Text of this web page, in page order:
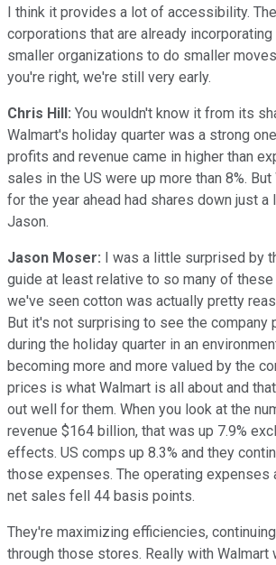
I think it provides a lot of accessibility.
corporations that are already
smaller organizations to do smaller
you're right, we're still very early.
Chris Hill: You wouldn't know it from its
Walmart's holiday quarter was a strong
profits and revenue came in higher than
sales in the US were up more than 8%.
for the year ahead had shares down just
Jason.
Jason Moser: I was a little surprised by
guide at least relative to so many of
we've seen cotton was actually pretty
But it's not surprising to see the company
during the holiday quarter in an
becoming more and more valued by the
prices is what Walmart is all about and
out well for them. When you look at the
revenue $164 billion, that was up 7.9%
effects. US comps up 8.3% and they
those expenses. The operating expenses
net sales fell 44 basis points.
They're maximizing efficiencies,
through those stores. Really with Walmart